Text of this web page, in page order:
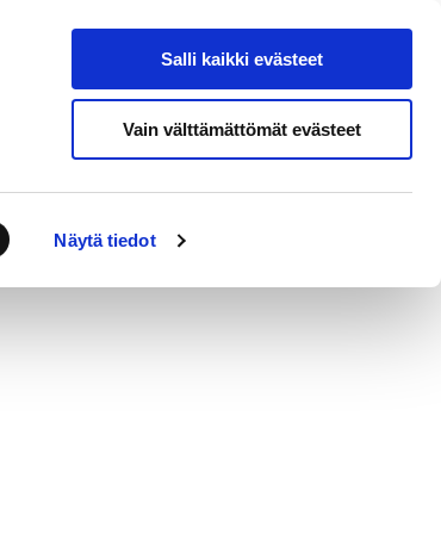
Näytä tiedot
Salli kaikki evästeet
Vain välttämättömät evästeet
Search from site